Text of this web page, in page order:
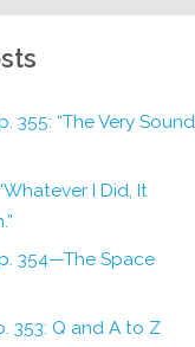
355: “The Very Sound
I Did, It
354—The Space
353: Q and A to Z